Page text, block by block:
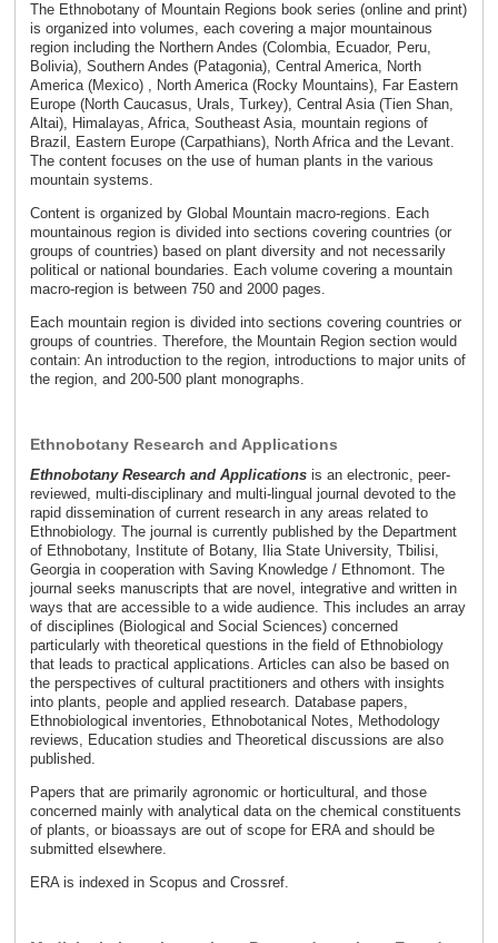
The Ethnobotany of Mountain Regions book series (online and print)
is organized into volumes, each covering a major mountainous
region including the Northern Andes (Colombia, Ecuador, Peru,
Bolivia), Southern Andes (Patagonia), Central America, North
America (Mexico) , North America (Rocky Mountains), Far Eastern
Europe (North Caucasus, Urals, Turkey), Central Asia (Tien Shan,
Altai), Himalayas, Africa, Southeast Asia, mountain regions of
Brazil, Eastern Europe (Carpathians), North Africa and the Levant.
The content focuses on the use of human plants in the various
mountain systems.
Content is organized by Global Mountain macro-regions. Each
mountainous region is divided into sections covering countries (or
groups of countries) based on plant diversity and not necessarily
political or national boundaries. Each volume covering a mountain
macro-region is between 750 and 2000 pages.
Each mountain region is divided into sections covering countries or
groups of countries. Therefore, the Mountain Region section would
contain: An introduction to the region, introductions to major units of
the region, and 200-500 plant monographs.
Ethnobotany Research and Applications
Ethnobotany Research and Applications is an electronic, peer-
reviewed, multi-disciplinary and multi-lingual journal devoted to the
rapid dissemination of current research in any areas related to
Ethnobiology. The journal is currently published by the Department
of Ethnobotany, Institute of Botany, Ilia State University, Tbilisi,
Georgia in cooperation with Saving Knowledge / Ethnomont. The
journal seeks manuscripts that are novel, integrative and written in
ways that are accessible to a wide audience. This includes an array
of disciplines (Biological and Social Sciences) concerned
particularly with theoretical questions in the field of Ethnobiology
that leads to practical applications. Articles can also be based on
the perspectives of cultural practitioners and others with insights
into plants, people and applied research. Database papers,
Ethnobiological inventories, Ethnobotanical Notes, Methodology
reviews, Education studies and Theoretical discussions are also
published.
Papers that are primarily agronomic or horticultural, and those
concerned mainly with analytical data on the chemical constituents
of plants, or bioassays are out of scope for ERA and should be
submitted elsewhere.
ERA is indexed in Scopus and Crossref.